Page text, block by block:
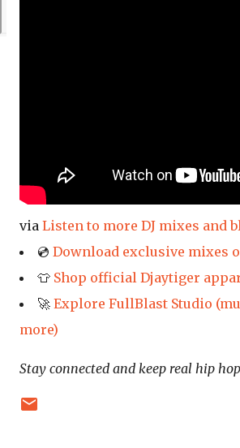
via Listen to more DJ mixes and
💿 Download exclusive mixes
👕 Shop official Djaytiger
🚀 Explore FullBlast Studio
more)
Stay connected and keep real hip